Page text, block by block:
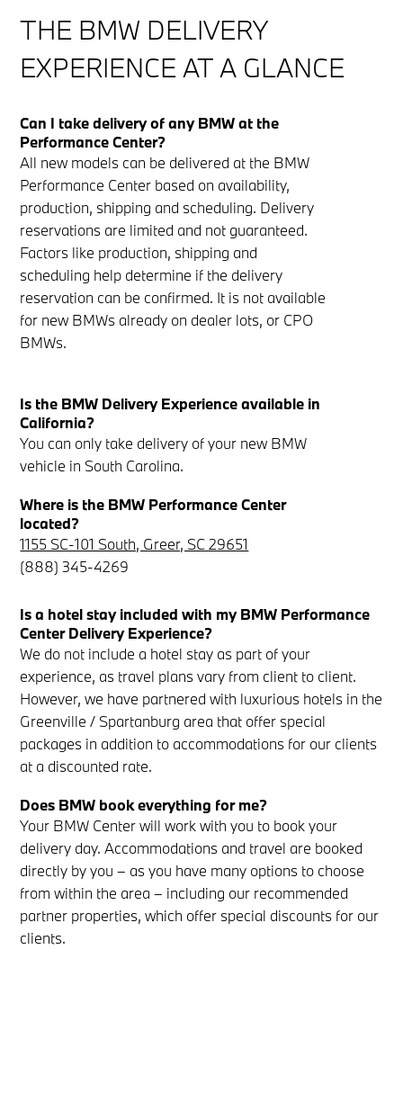
THE BMW DELIVERY
EXPERIENCE AT A GLANCE
Can I take delivery of any BMW at the
Performance Center?
All new models can be delivered at the BMW
Performance Center based on availability,
production, shipping and scheduling. Delivery
reservations are limited and not guaranteed.
Factors like production, shipping and
scheduling help determine if the delivery
reservation can be confirmed. It is not available
for new BMWs already on dealer lots, or CPO
BMWs.
Is the BMW Delivery Experience available in
California?
You can only take delivery of your new BMW
vehicle in South Carolina.
Where is the BMW Performance Center
located?
1155 SC-101 South, Greer, SC 29651
(888) 345-4269
Is a hotel stay included with my BMW Performance
Center Delivery Experience?
We do not include a hotel stay as part of your
experience, as travel plans vary from client to client.
However, we have partnered with luxurious hotels in the
Greenville / Spartanburg area that offer special
packages in addition to accommodations for our clients
at a discounted rate.
Does BMW book everything for me?
Your BMW Center will work with you to book your
delivery day. Accommodations and travel are booked
directly by you – as you have many options to choose
from within the area – including our recommended
partner properties, which offer special discounts for our
clients.